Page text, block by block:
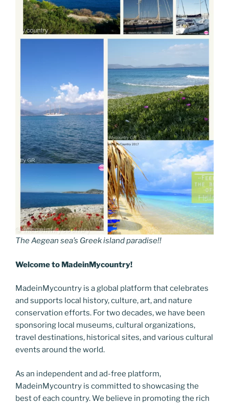
The Aegean sea’s Greek island paradise!!
Welcome to MadeinMycountry!
MadeinMycountry is a global platform that celebrates
and supports local history, culture, art, and nature
conservation efforts. For two decades, we have been
sponsoring local museums, cultural organizations,
travel destinations, historical sites, and various cultural
events around the world.
As an independent and ad-free platform,
MadeinMycountry is committed to showcasing the
best of each country. We believe in promoting the rich